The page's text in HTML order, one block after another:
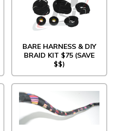
BARE HARNESS & DIY
BRAID KIT $75 (SAVE
$$)